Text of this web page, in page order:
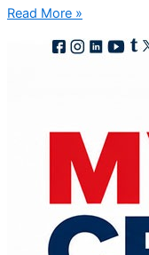
Read More »